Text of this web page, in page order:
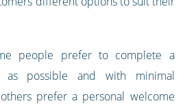
people prefer to complete a
as possible and with minimal
prefer a personal welcome